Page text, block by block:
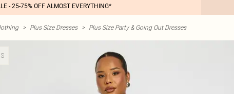
- 25-75% OFF ALMOST EVERYTHING*
> Plus Size Dresses > Plus Size Party & Going Out Dresses